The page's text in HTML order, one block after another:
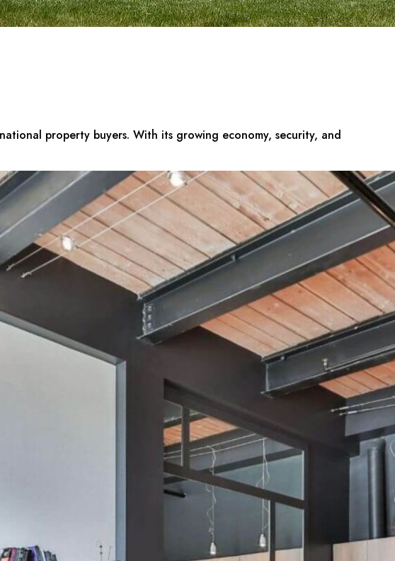
property buyers. With its growing economy, security, and